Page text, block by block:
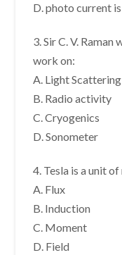
D. photo current
3. Sir C. V.
work on:
A. Light Scattering
B. Radio activity
C. Cryogenics
D. Sonometer
4. Tesla is a unit
A. Flux
B. Induction
C. Moment
D. Field